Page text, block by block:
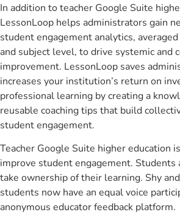
In addition to teacher Google Suite
LessonLoop helps administrators gain
student engagement analytics,
and subject level, to drive systemic and
improvement. LessonLoop saves
increases your institution’s return on
professional learning by creating a
reusable coaching tips that build
student engagement.
Teacher Google Suite higher education
improve student engagement. Students
take ownership of their learning. Shy
students now have an equal voice
anonymous educator feedback platform.